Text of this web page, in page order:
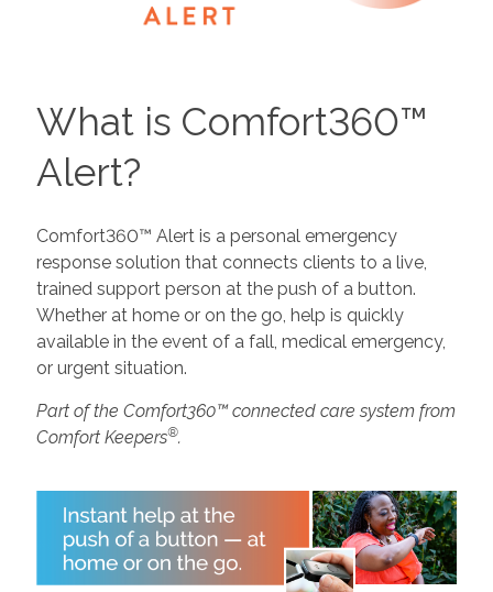
What is Comfort360™
Alert?
Comfort360™ Alert is a personal emergency
response solution that connects clients to a live,
trained support person at the push of a button.
Whether at home or on the go, help is quickly
available in the event of a fall, medical emergency,
or urgent situation.
Part of the Comfort360™ connected care system from
Comfort Keepers®.